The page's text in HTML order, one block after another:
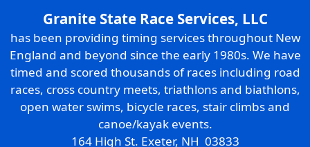
Granite State Race Services, LLC
has been providing timing services throughout New
England and beyond since the early 1980s. We have
timed and scored thousands of races including road
races, cross country meets, triathlons and biathlons,
open water swims, bicycle races, stair climbs and
canoe/kayak events.
164 High St. Exeter, NH 03833